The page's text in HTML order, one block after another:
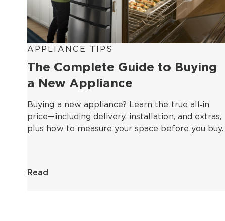
APPLIANCE TIPS
The Complete Guide to Buying
a New Appliance
Buying a new appliance? Learn the true all‑in
price—including delivery, installation, and extras,
plus how to measure your space before you buy.
Read